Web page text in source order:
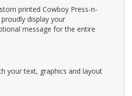
printed Cowboy Press-n-
display your
message for the entire
your text, graphics and layout